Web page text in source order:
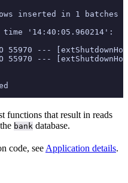
inserted in 1 batches
'14:40:05.960214':
55970 ---
55970 ---
functions that result in reads
bank database.
code, see Application details.